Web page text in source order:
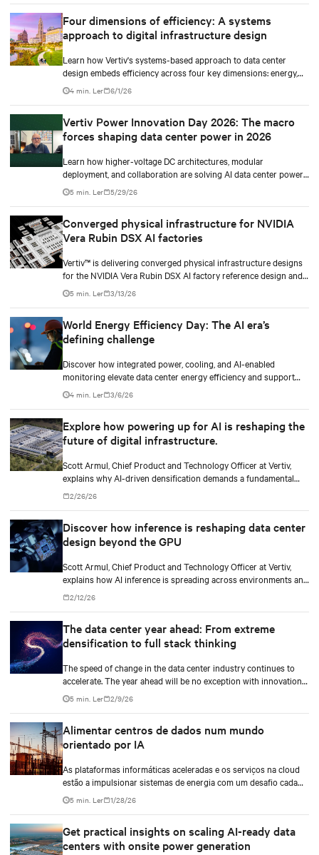
Four dimensions of efficiency: A systems
approach to digital infrastructure design
Learn how Vertiv's systems-based approach to data center
design embeds efficiency across four key dimensions: energy,
water, materials, and carbon management.
4 min. Ler 6/1/26
Vertiv Power Innovation Day 2026: The macro
forces shaping data center power in 2026
Learn how higher-voltage DC architectures, modular
deployment, and collaboration are solving AI data center power
challenges.
5 min. Ler 5/29/26
Converged physical infrastructure for NVIDIA
Vera Rubin DSX AI factories
Vertiv™ is delivering converged physical infrastructure designs
for the NVIDIA Vera Rubin DSX AI factory reference design and
the NVIDIA Omniverse™ digital twin blueprint.
5 min. Ler 3/13/26
World Energy Efficiency Day: The AI era’s
defining challenge
Discover how integrated power, cooling, and AI-enabled
monitoring elevate data center energy efficiency and support
scalable, responsible growth in the AI era.
4 min. Ler 3/6/26
Explore how powering up for AI is reshaping the
future of digital infrastructure.
Scott Armul, Chief Product and Technology Officer at Vertiv,
explains why AI-driven densification demands a fundamental
rethink of data center power architectures and topologies.
2/26/26
Discover how inference is reshaping data center
design beyond the GPU
Scott Armul, Chief Product and Technology Officer at Vertiv,
explains how AI inference is spreading across environments and
why infrastructure must account for diverse silicon beyond
graphics processing units (GPUs).
2/12/26
The data center year ahead: From extreme
densification to full stack thinking
The speed of change in the data center industry continues to
accelerate. The year ahead will be no exception with innovations
across power, cooling as well as the full AI stack.
5 min. Ler 2/9/26
Alimentar centros de dados num mundo
orientado por IA
As plataformas informáticas aceleradas e os serviços na cloud
estão a impulsionar sistemas de energia com um desafio cada
vez mais complexo. Estas instalações têm de proporcionar uma
fiabilidade inabalável, apoiar a crescente procura de energia e
5 min. Ler 1/28/26
Get practical insights on scaling AI-ready data
centers with onsite power generation